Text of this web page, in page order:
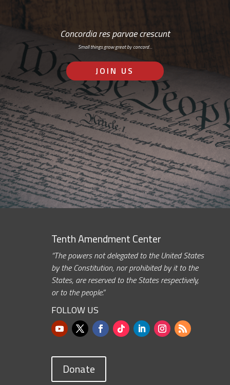
Concordia res parvae crescunt
Small things grow great by concord…
JOIN US
Tenth Amendment Center
“The powers not delegated to the United States
by the Constitution, nor prohibited by it to the
States, are reserved to the States respectively,
or to the people.”
FOLLOW US
Donate